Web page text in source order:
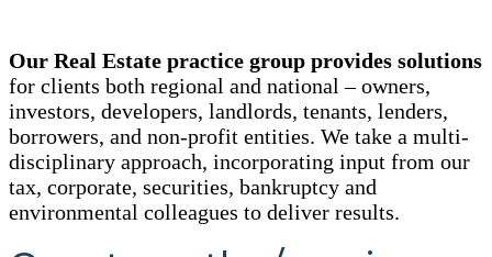
Our Real Estate practice group provides solutions
for clients both regional and national – owners,
investors, developers, landlords, tenants, lenders,
borrowers, and non-profit entities. We take a multi-
disciplinary approach, incorporating input from our
tax, corporate, securities, bankruptcy and
environmental colleagues to deliver results.